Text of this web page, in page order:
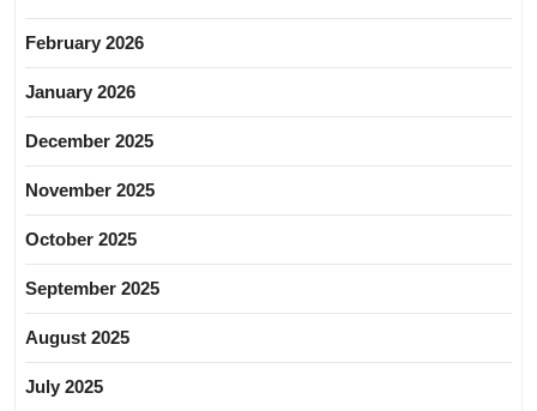
February 2026
January 2026
December 2025
November 2025
October 2025
September 2025
August 2025
July 2025